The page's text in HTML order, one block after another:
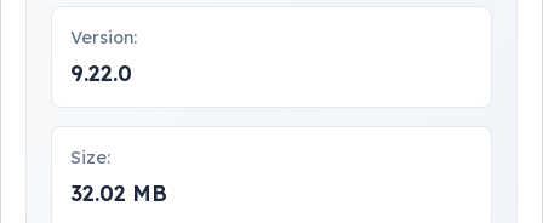
Version:
9.22.0
Size:
32.02 MB